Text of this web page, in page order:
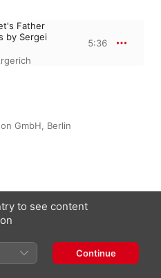
Father
by Sergei
5:36
GmbH, Berlin
Martha Argerich
to see content
Continue